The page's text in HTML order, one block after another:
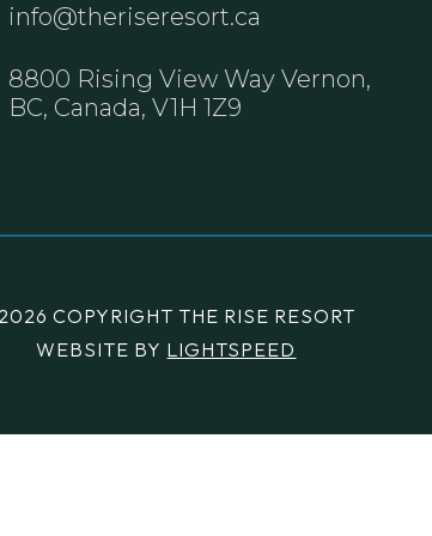
info@theriseresort.ca
8800 Rising View Way Vernon,
BC, Canada, V1H 1Z9
COPYRIGHT THE RISE RESORT
WEBSITE BY LIGHTSPEED